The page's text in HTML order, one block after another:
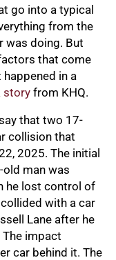
go into a typical
from the
was doing. But
that come
in a
story from KHQ.
that two 17-
collision that
2025. The initial
old man was
he lost control of
with a car
Lane after he
impact
car behind it. The